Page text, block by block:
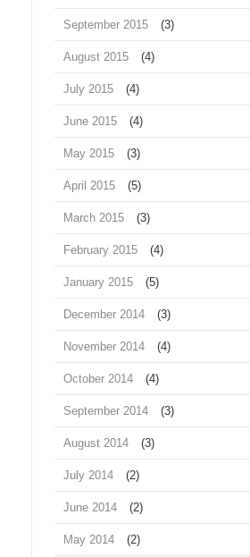
September 2015 (3)
August 2015 (4)
July 2015 (4)
June 2015 (4)
May 2015 (3)
April 2015 (5)
March 2015 (3)
February 2015 (4)
January 2015 (5)
December 2014 (3)
November 2014 (4)
October 2014 (4)
September 2014 (3)
August 2014 (3)
July 2014 (2)
June 2014 (2)
May 2014 (2)